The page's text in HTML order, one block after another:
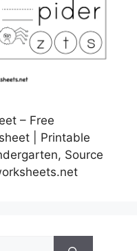
– Free
| Printable
Source